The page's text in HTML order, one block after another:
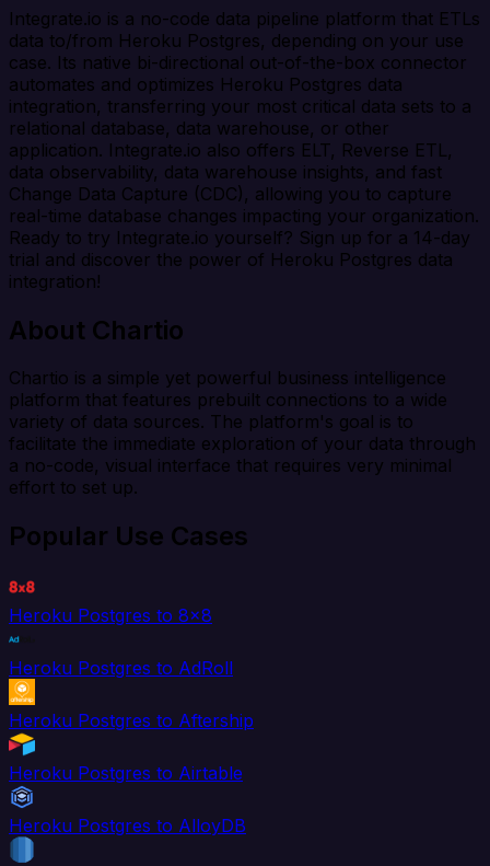
Integrate.io is a no-code data pipeline platform that ETLs
data to/from Heroku Postgres, depending on your use
case. Its native bi-directional out-of-the-box connector
automates and optimizes Heroku Postgres data
integration, transferring your most critical data sets to a
relational database, data warehouse, or other
application. Integrate.io also offers ELT, Reverse ETL,
data observability, data warehouse insights, and fast
Change Data Capture (CDC), allowing you to capture
real-time database changes impacting your organization.
Ready to try Integrate.io yourself? Sign up for a 14-day
trial and discover the power of Heroku Postgres data
integration!
About Chartio
Chartio is a simple yet powerful business intelligence
platform that features prebuilt connections to a wide
variety of data sources. The platform's goal is to
facilitate the immediate exploration of your data through
a no-code, visual interface that requires very minimal
effort to set up.
Popular Use Cases
Heroku Postgres to 8x8
Heroku Postgres to AdRoll
Heroku Postgres to Aftership
Heroku Postgres to Airtable
Heroku Postgres to AlloyDB